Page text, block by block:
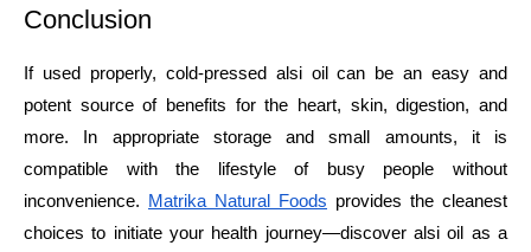
Conclusion
If​‍​‌‍​‍‌​‍​‌‍​‍‌ used properly, cold-pressed alsi oil can be an easy and
potent source of benefits for the heart, skin, digestion, and
more. In appropriate storage and small amounts, it is
compatible with the lifestyle of busy people without
inconvenience. Matrika Natural Foods provides the cleanest
choices to initiate your health journey—discover alsi oil as a